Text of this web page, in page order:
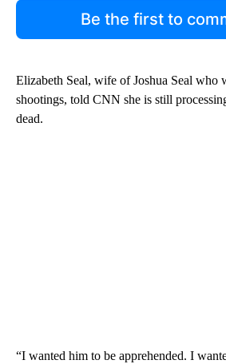
Be the first to
Elizabeth Seal, wife of Joshua Seal who
shootings, told CNN she is still
dead.
“I wanted him to be apprehended. I